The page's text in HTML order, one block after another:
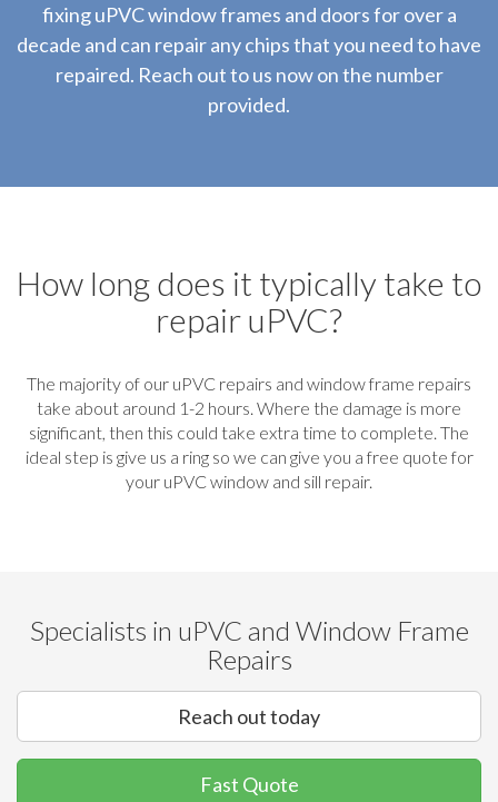
fixing uPVC window frames and doors for over a
decade and can repair any chips that you need to have
repaired. Reach out to us now on the number
provided.
How long does it typically take to
repair uPVC?
The majority of our uPVC repairs and window frame repairs
take about around 1-2 hours. Where the damage is more
significant, then this could take extra time to complete. The
ideal step is give us a ring so we can give you a free quote for
your uPVC window and sill repair.
Specialists in uPVC and Window Frame
Repairs
Reach out today
Fast Quote